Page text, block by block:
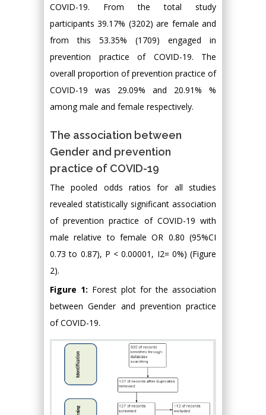
COVID-19. From the total study
participants 39.17% (3202) are female and
from this 53.35% (1709) engaged in
prevention practice of COVID-19. The
overall proportion of prevention practice of
COVID-19 was 29.09% and 20.91% %
among male and female respectively.
The association between
Gender and prevention
practice of COVID-19
The pooled odds ratios for all studies
revealed statistically significant association
of prevention practice of COVID-19 with
male relative to female OR 0.80 (95%CI
0.73 to 0.87), P < 0.00001, I2= 0%) (Figure
2).
Figure 1: Forest plot for the association
between Gender and prevention practice
of COVID-19.